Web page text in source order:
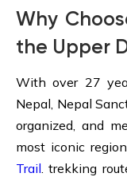
Why
the Upper
With over 27
Nepal, Nepal
organized, and
most iconic
Trail. trekking